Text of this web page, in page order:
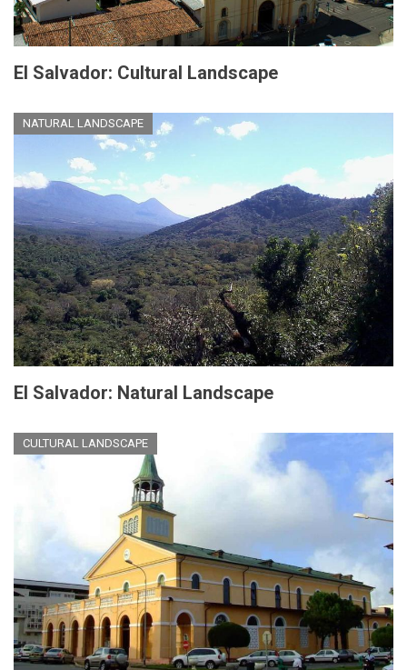
El Salvador: Cultural Landscape
NATURAL LANDSCAPE
El Salvador: Natural Landscape
CULTURAL LANDSCAPE